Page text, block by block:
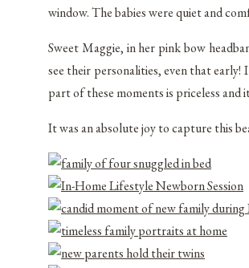
window. The babies were quiet and
Sweet Maggie, in her pink bow
see their personalities, even that early!
part of these moments is priceless and
It was an absolute joy to capture this